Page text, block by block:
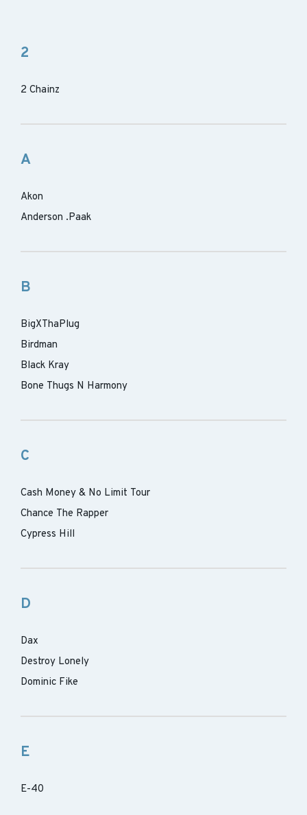
2
2 Chainz
A
Akon
Anderson .Paak
B
BigXThaPlug
Birdman
Black Kray
Bone Thugs N Harmony
C
Cash Money & No Limit Tour
Chance The Rapper
Cypress Hill
D
Dax
Destroy Lonely
Dominic Fike
E
E-40